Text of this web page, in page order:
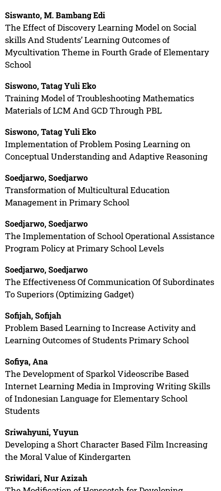
Siswanto, M. Bambang Edi
The Effect of Discovery Learning Model on Social
skills And Students’ Learning Outcomes of
Mycultivation Theme in Fourth Grade of Elementary
School
Siswono, Tatag Yuli Eko
Training Model of Troubleshooting Mathematics
Materials of LCM And GCD Through PBL
Siswono, Tatag Yuli Eko
Implementation of Problem Posing Learning on
Conceptual Understanding and Adaptive Reasoning
Soedjarwo, Soedjarwo
Transformation of Multicultural Education
Management in Primary School
Soedjarwo, Soedjarwo
The Implementation of School Operational Assistance
Program Policy at Primary School Levels
Soedjarwo, Soedjarwo
The Effectiveness Of Communication Of Subordinates
To Superiors (Optimizing Gadget)
Sofijah, Sofijah
Problem Based Learning to Increase Activity and
Learning Outcomes of Students Primary School
Sofiya, Ana
The Development of Sparkol Videoscribe Based
Internet Learning Media in Improving Writing Skills
of Indonesian Language for Elementary School
Students
Sriwahyuni, Yuyun
Developing a Short Character Based Film Increasing
the Moral Value of Kindergarten
Sriwidari, Nur Azizah